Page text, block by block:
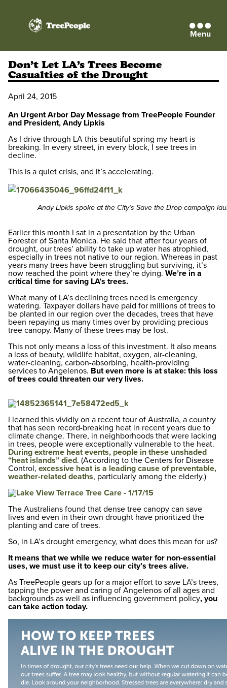
TreePeople Menu
Don’t Let LA’s Trees Become
Casualties of the Drought
April 24, 2015
An Urgent Arbor Day Message from TreePeople Founder
and President, Andy Lipkis
As I drive through LA this beautiful spring my heart is
breaking. In every street, in every block, I see trees in
decline.
This is a quiet crisis, and it’s accelerating.
Andy Lipkis spoke at the City’s Save the Drop campaign
Earlier this month I sat in a presentation by the Urban
Forester of Santa Monica. He said that after four years of
drought, our trees’ ability to take up water has atrophied,
especially in trees not native to our region. Whereas in past
years many trees have been struggling but surviving, it’s
now reached the point where they’re dying. We’re in a
critical time for saving LA’s trees.
What many of LA’s declining trees need is emergency
watering. Taxpayer dollars have paid for millions of trees to
be planted in our region over the decades, trees that have
been repaying us many times over by providing precious
tree canopy. Many of these trees may be lost.
This not only means a loss of this investment. It also means
a loss of beauty, wildlife habitat, oxygen, air-cleaning,
water-cleaning, carbon-absorbing, health-providing
services to Angelenos. But even more is at stake: this loss
of trees could threaten our very lives.
I learned this vividly on a recent tour of Australia, a country
that has seen record-breaking heat in recent years due to
climate change. There, in neighborhoods that were lacking
in trees, people were exceptionally vulnerable to the heat.
During extreme heat events, people in these unshaded
“heat islands” died. (According to the Centers for Disease
Control, excessive heat is a leading cause of preventable,
weather-related deaths, particularly among the elderly.)
The Australians found that dense tree canopy can save
lives and even in their own drought have prioritized the
planting and care of trees.
So, in LA’s drought emergency, what does this mean for us?
It means that we while we reduce water for non-essential
uses, we must use it to keep our city’s trees alive.
As TreePeople gears up for a major effort to save LA’s trees,
tapping the power and caring of Angelenos of all ages and
backgrounds as well as influencing government policy, you
can take action today.